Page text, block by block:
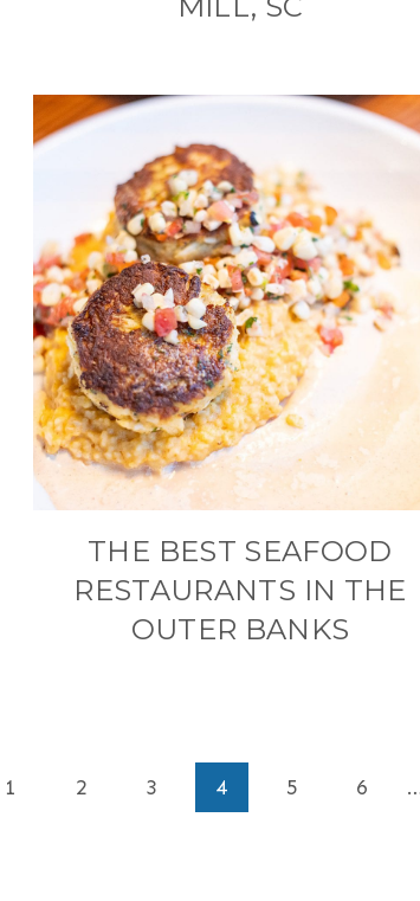
THE BEST SEAFOOD
RESTAURANTS IN THE
OUTER BANKS
1 2 3 4 5 6